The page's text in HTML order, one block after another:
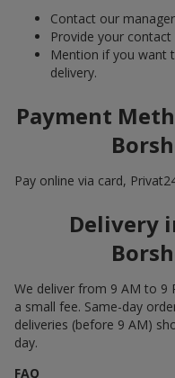
Contact our
Provide your
Mention if you want
delivery.
Payment
Pay online via card,
Delivery
We deliver from 9 AM to 9
a small fee. Same-day
deliveries (before 9 AM)
day.
FAQ